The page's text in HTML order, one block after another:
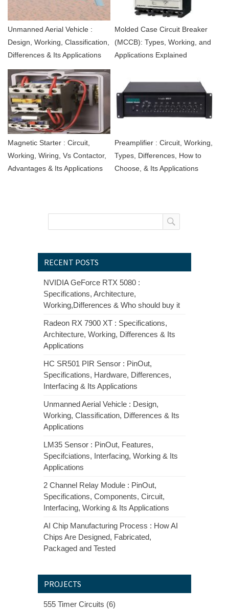
Unmanned Aerial Vehicle :
Design, Working, Classification,
Differences & Its Applications
Molded Case Circuit Breaker
(MCCB): Types, Working, and
Applications Explained
Magnetic Starter : Circuit,
Working, Wiring, Vs Contactor,
Advantages & Its Applications
Preamplifier : Circuit, Working,
Types, Differences, How to
Choose, & Its Applications
RECENT POSTS
NVIDIA GeForce RTX 5080 :
Specifications, Architecture,
Working,Differences & Who should buy it
Radeon RX 7900 XT : Specifications,
Architecture, Working, Differences & Its
Applications
HC SR501 PIR Sensor : PinOut,
Specifications, Hardware, Differences,
Interfacing & Its Applications
Unmanned Aerial Vehicle : Design,
Working, Classification, Differences & Its
Applications
LM35 Sensor : PinOut, Features,
Specifciations, Interfacing, Working & Its
Applications
2 Channel Relay Module : PinOut,
Specifications, Components, Circuit,
Interfacing, Working & Its Applications
AI Chip Manufacturing Process : How AI
Chips Are Designed, Fabricated,
Packaged and Tested
PROJECTS
555 Timer Circuits (6)